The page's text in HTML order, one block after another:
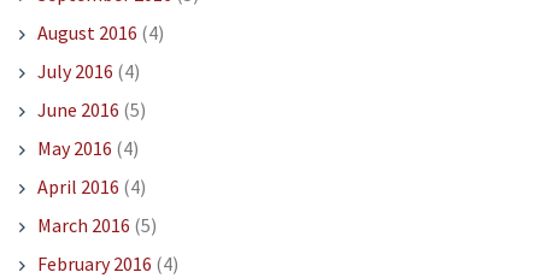
August 2016 (4)
July 2016 (4)
June 2016 (5)
May 2016 (4)
April 2016 (4)
March 2016 (5)
February 2016 (4)